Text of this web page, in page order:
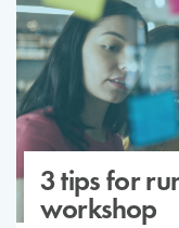
3 tips for
workshop